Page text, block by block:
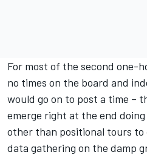
For most of the second one-
no times on the board and
would go on to post a time –
emerge right at the end
other than positional tours
data gathering on the damp